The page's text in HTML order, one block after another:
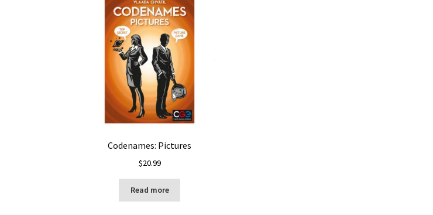
Codenames: Pictures
$20.99
Read more